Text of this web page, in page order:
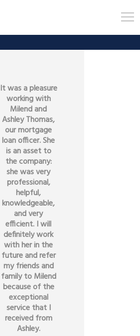
It was a pleasure
working with
Milend and
Ashley Thomas,
our mortgage
loan officer. She
is an asset to
the company:
she was very
professional,
helpful,
knowledgeable,
and very
efficient. I will
definitely work
with her in the
future and refer
my friends and
family to Milend
because of the
exceptional
service that I
received from
Ashley.